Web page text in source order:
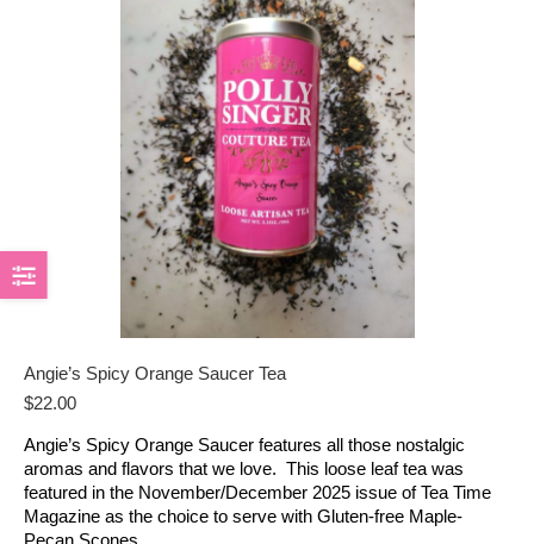
Angie’s Spicy Orange Saucer Tea
$22.00
Angie’s Spicy Orange Saucer features all those nostalgic
aromas and flavors that we love. This loose leaf tea was
featured in the November/December 2025 issue of Tea Time
Magazine as the choice to serve with Gluten-free Maple-